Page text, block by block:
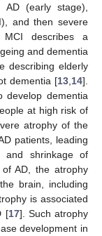
(early stage),
and then severe
describes a
and dementia
describing elderly
dementia [13 14].
develop dementia
at high risk of
atrophy of the
patients, leading
and shrinkage of
AD, the atrophy
brain, including
is associated
[17]. Such atrophy
development in